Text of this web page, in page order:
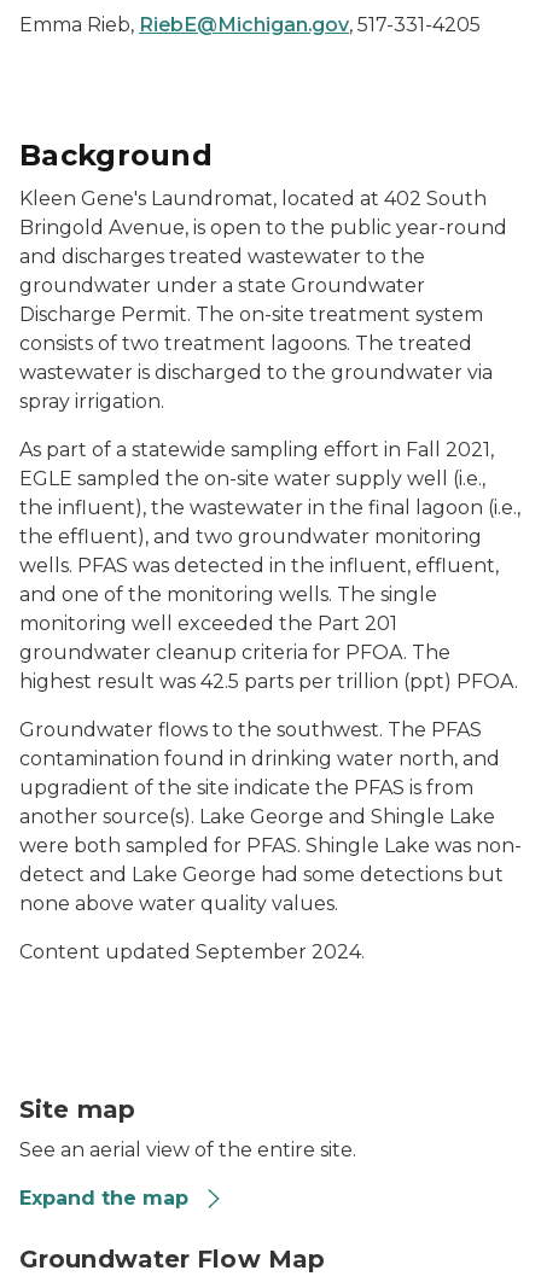
Emma Rieb, RiebE@Michigan.gov, 517-331-4205
Background
Kleen Gene's Laundromat, located at 402 South
Bringold Avenue, is open to the public year-round
and discharges treated wastewater to the
groundwater under a state Groundwater
Discharge Permit. The on-site treatment system
consists of two treatment lagoons. The treated
wastewater is discharged to the groundwater via
spray irrigation.
As part of a statewide sampling effort in Fall 2021,
EGLE sampled the on-site water supply well (i.e.,
the influent), the wastewater in the final lagoon (i.e.,
the effluent), and two groundwater monitoring
wells. PFAS was detected in the influent, effluent,
and one of the monitoring wells. The single
monitoring well exceeded the Part 201
groundwater cleanup criteria for PFOA. The
highest result was 42.5 parts per trillion (ppt) PFOA.
Groundwater flows to the southwest. The PFAS
contamination found in drinking water north, and
upgradient of the site indicate the PFAS is from
another source(s). Lake George and Shingle Lake
were both sampled for PFAS. Shingle Lake was non-
detect and Lake George had some detections but
none above water quality values.
Content updated September 2024.
Site map
See an aerial view of the entire site.
Expand the map
Groundwater Flow Map